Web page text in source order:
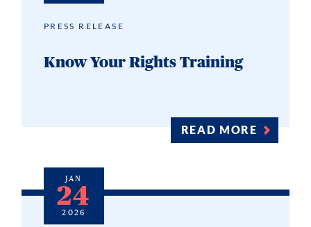
PRESS RELEASE
Know Your Rights Training
READ MORE
JAN
24
2026